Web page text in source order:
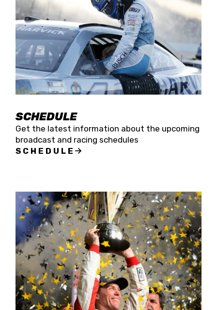
SCHEDULE
Get the latest information about the upcoming
broadcast and racing schedules
SCHEDULE